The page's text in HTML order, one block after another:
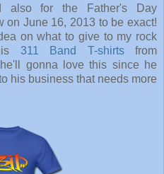
also for the Father's Day
on June 16, 2013 to be exact!
on what to give to my rock
311 Band T-shirtsfrom
gonna love this since he
his business that needs more